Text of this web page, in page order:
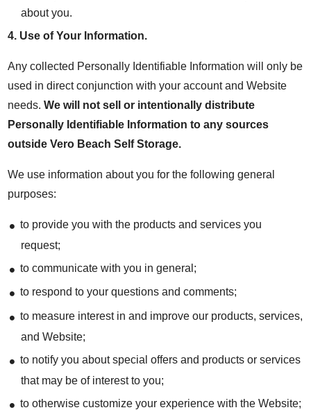
about you.
4. Use of Your Information.
Any collected Personally Identifiable Information will only be
used in direct conjunction with your account and Website
needs.We will not sell or intentionally distribute
Personally Identifiable Information to any sources
outside Vero Beach Self Storage.
We use information about you for the following general
purposes:
to provide you with the products and services you
request;
to communicate with you in general;
to respond to your questions and comments;
to measure interest in and improve our products, services,
and Website;
to notify you about special offers and products or services
that may be of interest to you;
to otherwise customize your experience with the Website;